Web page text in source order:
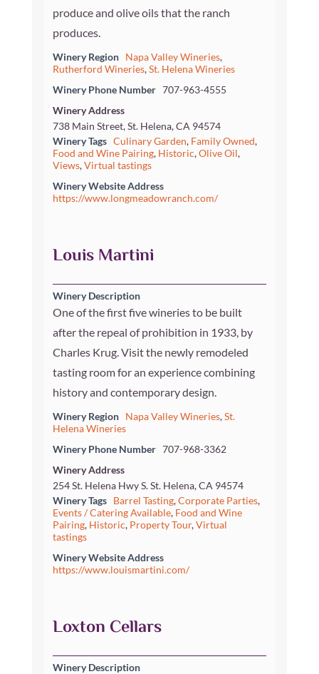
produce and olive oils that the ranch
produces.
Winery Region Napa Valley Wineries,
Rutherford Wineries,St. Helena Wineries
Winery Phone Number 707-963-4555
Winery Address
738 Main Street, St. Helena, CA 94574
Winery Tags Culinary Garden, Family Owned,
Food and Wine Pairing, Historic,Olive Oil,
Views,Virtual tastings
Winery Website Address
https://www.longmeadowranch.com/
Louis Martini
Winery Description
One of the first five wineries to be built
after the repeal of prohibition in 1933, by
Charles Krug. Visit the newly remodeled
tasting room for an experience combining
history and contemporary design.
Winery Region Napa Valley Wineries,St.
Helena Wineries
Winery Phone Number 707-968-3362
Winery Address
254 St. Helena Hwy S. St. Helena, CA 94574
Winery Tags
Barrel Tasting,Corporate Parties,
Events / Catering Available, Food and Wine
Pairing, Historic, Property Tour,Virtual
tastings
Winery Website Address
https://www.louismartini.com/
Loxton Cellars
Winery Description